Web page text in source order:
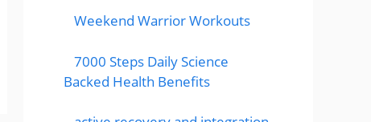
Weekend Warrior Workouts
7000 Steps Daily Science
Backed Health Benefits